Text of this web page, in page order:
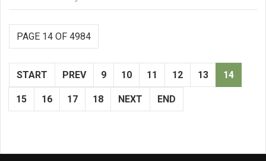
PAGE 14 OF 4984
START PREV 9 10 11 12 13 14
15 16 17 18 NEXT END